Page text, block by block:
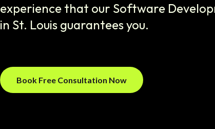
experience that our Software
in St. Louis guarantees you.
Book Free Consultation Now